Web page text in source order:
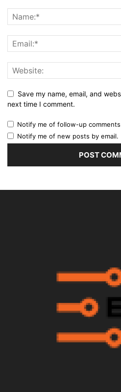
Save my name, email, and
next time I comment.
Notify me of follow-up comments
Notify me of new posts by email.